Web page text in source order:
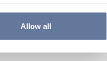
Allow all